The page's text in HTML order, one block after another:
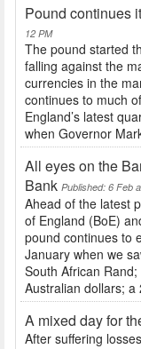
Pound continues
12 PM
The pound started
falling against the
currencies in the
continues to much
England’s latest
when Governor
All eyes on the
Bank Published: 6 Feb
Ahead of the latest
of England (BoE)
pound continues to
January when we
South African
Australian dollars; a
A mixed day for
After suffering